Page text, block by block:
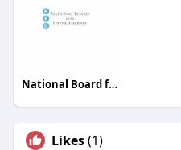
National Board for Hypnotherapy
Likes(1)